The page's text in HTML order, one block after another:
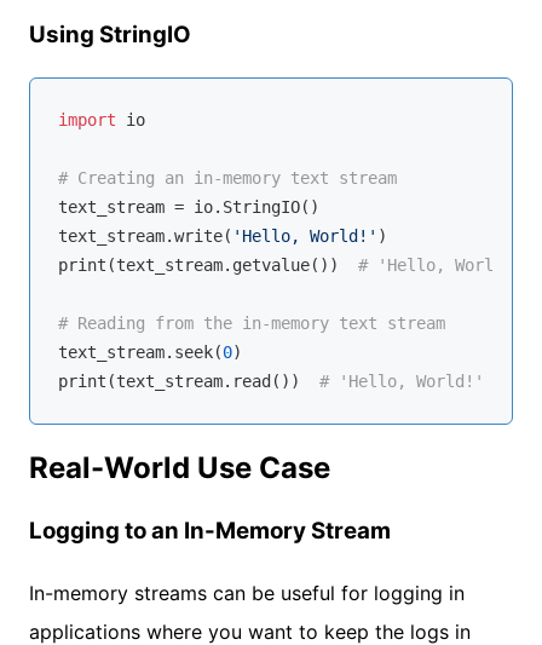
Using StringIO
import io
# Creating an in-memory text stream
text_stream = io.StringIO()
text_stream.write( 'Hello, World!' )
print(text_stream.getvalue()) # 'Hello, World!'
# Reading from the in-memory text stream
text_stream.seek(0)
print(text_stream.read()) # 'Hello, World!'
Real-World Use Case
Logging to an In-Memory Stream
In-memory streams can be useful for logging in
applications where you want to keep the logs in